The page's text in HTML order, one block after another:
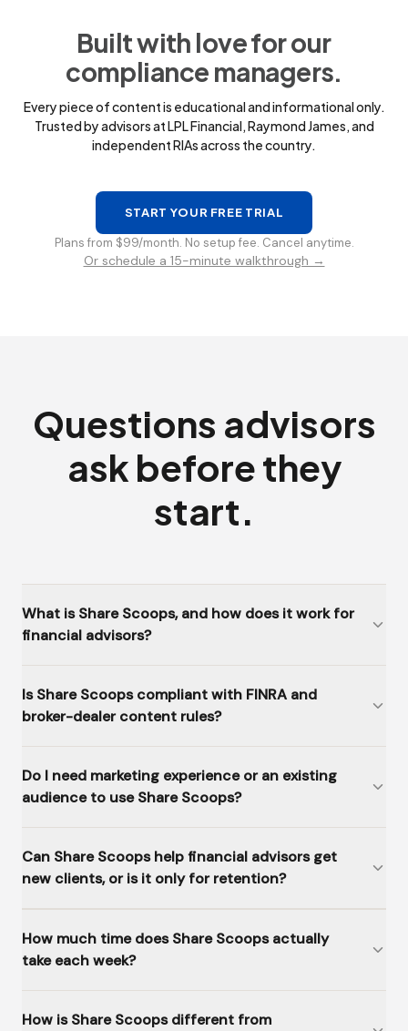
Built with love for our
compliance managers.
Every piece of content is educational and informational only.
Trusted by advisors at LPL Financial, Raymond James, and
independent RIAs across the country.
START YOUR FREE TRIAL
Plans from $99/month. No setup fee. Cancel anytime.
Or schedule a 15-minute walkthrough →
Questions advisors
ask before they
start.
What is Share Scoops, and how does it work for
financial advisors?
Is Share Scoops compliant with FINRA and
broker-dealer content rules?
Do I need marketing experience or an existing
audience to use Share Scoops?
Can Share Scoops help financial advisors get
new clients, or is it only for retention?
How much time does Share Scoops actually
take each week?
How is Share Scoops different from